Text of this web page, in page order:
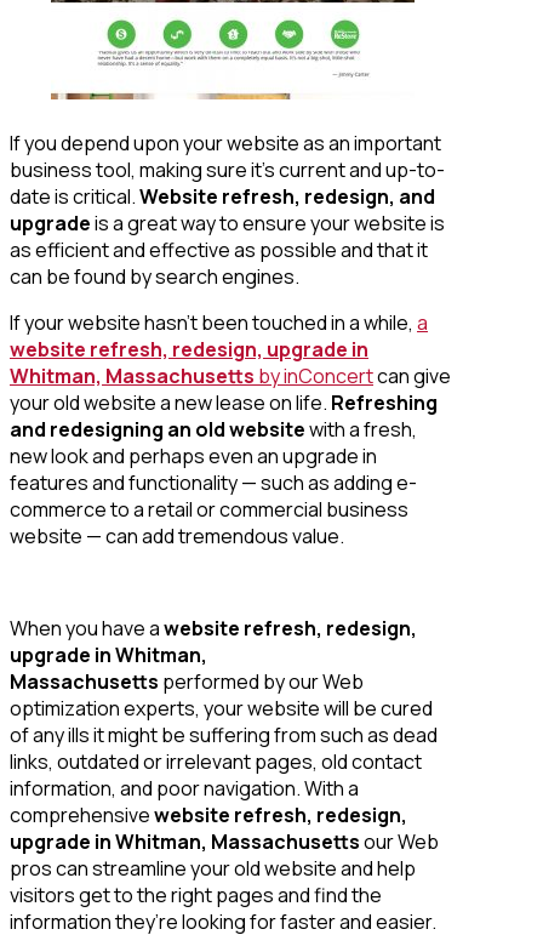
If you depend upon your website as an important
business tool, making sure it’s current and up-to-
date is critical.Website refresh, redesign, and
upgradeis a great way to ensure your website is
as efficient and effective as possible and that it
can be found by search engines.
If your website hasn’t been touched in a while, a
website refresh, redesign, upgrade in
Whitman, Massachusetts by inConcertcan give
your old website a new lease on life. Refreshing
and redesigning an old websitewith a fresh,
new look and perhaps even an upgrade in
features and functionality — such as adding e-
commerce to a retail or commercial business
website — can add tremendous value.
When you have awebsite refresh, redesign,
upgrade in Whitman,
Massachusetts performed by our Web
optimization experts, your website will be cured
of any ills it might be suffering from such as dead
links, outdated or irrelevant pages, old contact
information, and poor navigation. With a
comprehensivewebsite refresh, redesign,
upgrade in Whitman, Massachusettsour Web
pros can streamline your old website and help
visitors get to the right pages and find the
information they’re looking for faster and easier.